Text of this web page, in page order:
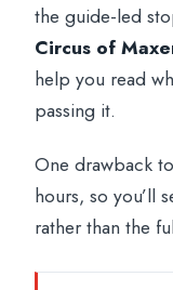
the guide-led
Circus of
help you read
passing it.
One drawback
hours, so you’ll
rather than the